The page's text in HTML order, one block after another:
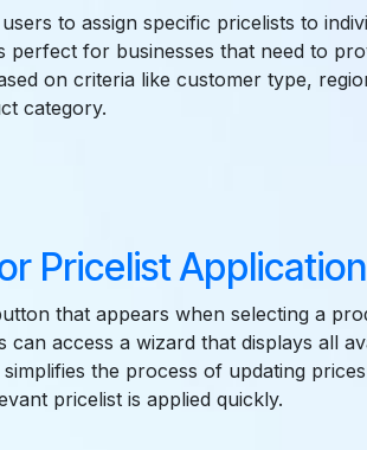
to assign specific pricelists to
perfect for businesses that need to
on criteria like customer type,
category.
Pricelist Application
that appears when selecting a
access a wizard that displays all
the process of updating
pricelist is applied quickly.